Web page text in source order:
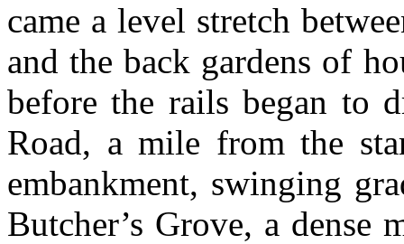
came a level stretch
and the back gardens of
before the rails began to
Road, a mile from the
embankment, swinging
Butcher’s Grove, a dense